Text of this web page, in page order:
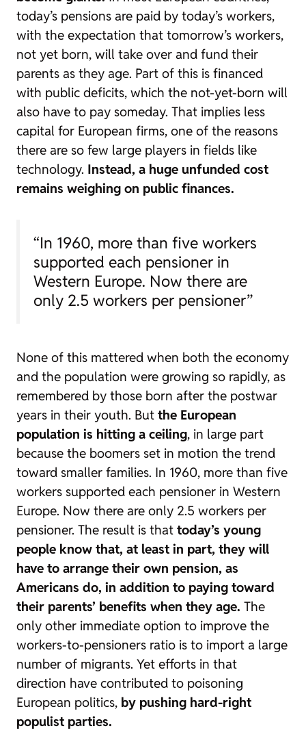
today’s pensions are paid by today’s workers,
with the expectation that tomorrow’s workers,
not yet born, will take over and fund their
parents as they age. Part of this is financed
with public deficits, which the not-yet-born will
also have to pay someday. That implies less
capital for European firms, one of the reasons
there are so few large players in fields like
technology. Instead, a huge unfunded cost
remains weighing on public finances.
“In 1960, more than five workers
supported each pensioner in
Western Europe. Now there are
only 2.5 workers per pensioner”
None of this mattered when both the economy
and the population were growing so rapidly, as
remembered by those born after the postwar
years in their youth. But the European
population is hitting a ceiling, in large part
because the boomers set in motion the trend
toward smaller families. In 1960, more than five
workers supported each pensioner in Western
Europe. Now there are only 2.5 workers per
pensioner. The result is that today’s young
people know that, at least in part, they will
have to arrange their own pension, as
Americans do, in addition to paying toward
their parents’ benefits when they age. The
only other immediate option to improve the
workers-to-pensioners ratio is to import a large
number of migrants. Yet efforts in that
direction have contributed to poisoning
European politics, by pushing hard-right
populist parties.